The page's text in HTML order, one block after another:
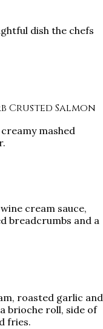
dish the chefs
Crusted Salmon
mashed
cream sauce,
breadcrumbs and a
roasted garlic and
brioche roll, side of
fries.